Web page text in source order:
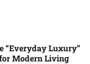
“Everyday Luxury”
Modern Living